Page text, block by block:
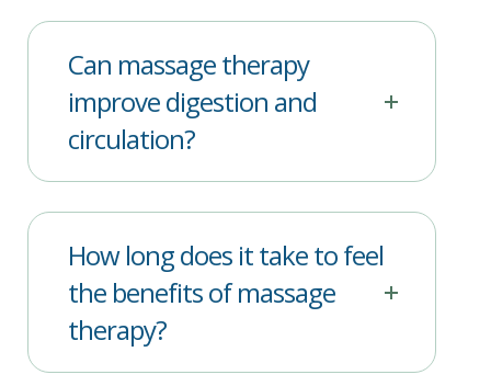
Can massage therapy
improve digestion and
circulation?
How long does it take to feel
the benefits of massage
therapy?